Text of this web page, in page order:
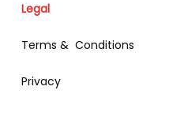
Legal
Terms & Conditions
Privacy